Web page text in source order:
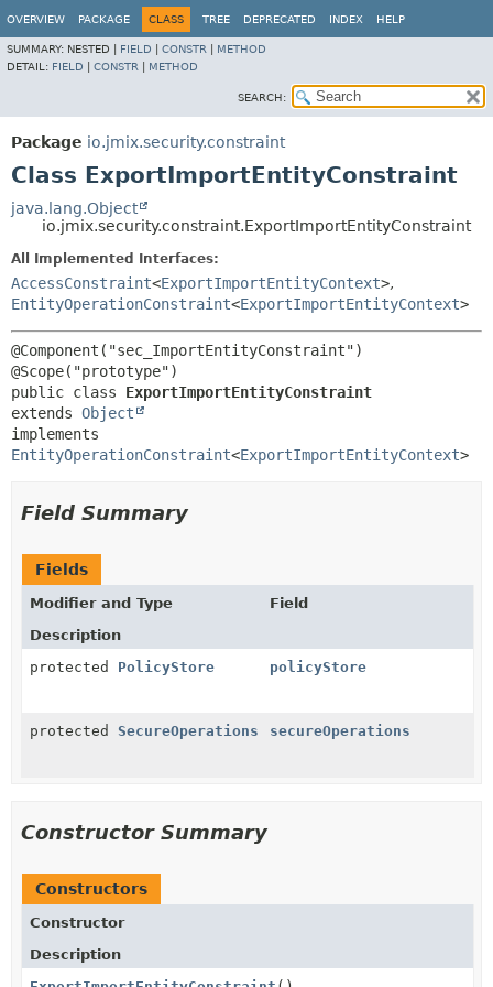
OVERVIEW PACKAGE CLASS TREE DEPRECATED INDEX HELP
SUMMARY: NESTED | FIELD CONSTR
METHOD
DETAIL: FIELD CONSTR METHOD
SEARCH:
Package io.jmix.security.constraint
Class ExportImportEntityConstraint
java.lang.Object
io.jmix.security.constraint.ExportImportEntityConstraint
All Implemented Interfaces:
AccessConstraint<ExportImportEntityContext>,
EntityOperationConstraint<ExportImportEntityContext>
@Component("sec_ImportEntityConstraint")
public class ExportImportEntityConstraint
extends Object
EntityOperationConstraint<ExportImportEntityContext>
Field Summary
Fields
Modifier and Type
Field
Description
protected PolicyStore policyStore
protected SecureOperations secureOperations
Constructor Summary
Constructors
Constructor
Description